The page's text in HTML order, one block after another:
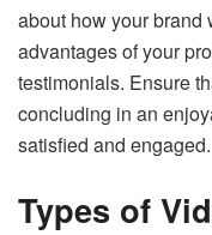
about how your brand
advantages of your
testimonials. Ensure
concluding in an
satisfied and engaged.
Types of